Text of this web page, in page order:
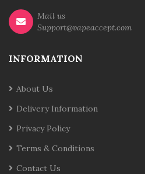
Mail us
Support@vapeaccept.com
INFORMATION
About Us
Delivery Information
Privacy Policy
Terms & Conditions
Contact Us